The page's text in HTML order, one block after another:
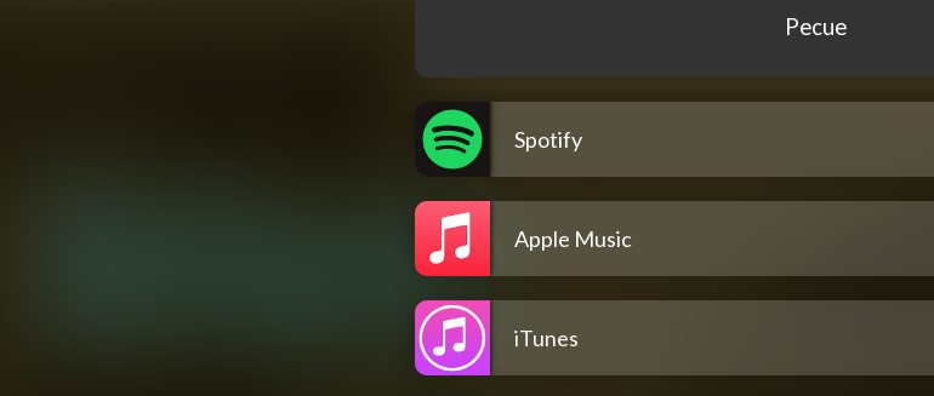
Pecue
Spotify
Apple Music
iTunes